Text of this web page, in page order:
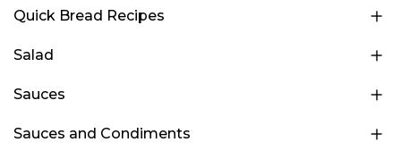
Quick Bread Recipes
Salad
Sauces
Sauces and Condiments